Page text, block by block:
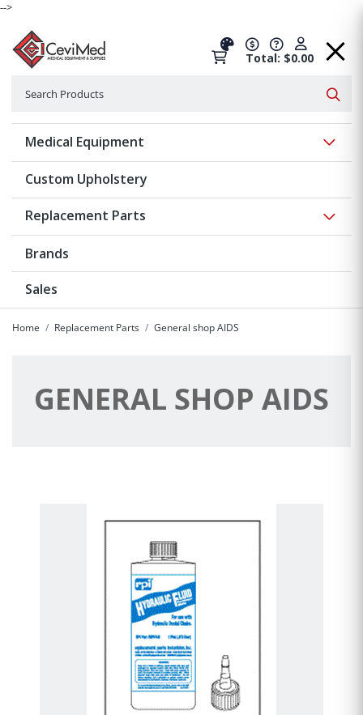
-->
Total: $0.00
Medical Equipment
Custom Upholstery
Replacement Parts
Brands
Sales
Home Replacement Parts General shop AIDS
GENERAL SHOP AIDS